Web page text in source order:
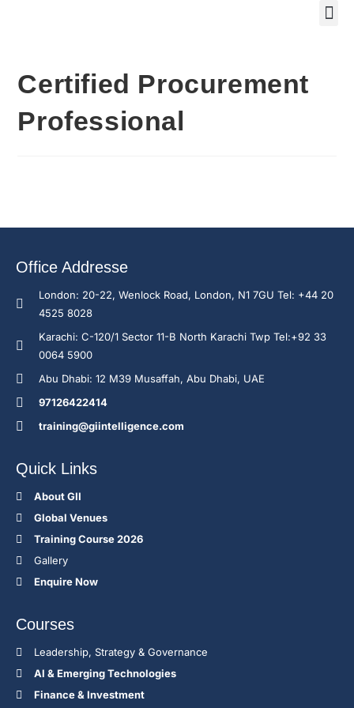
Certified Procurement
Professional
Office Addresse
London: 20-22, Wenlock Road, London, N1 7GU Tel: +44 20
4525 8028
Karachi: C-120/1 Sector 11-B North Karachi Twp Tel:+92 33
0064 5900
Abu Dhabi: 12 M39 Musaffah, Abu Dhabi, UAE
97126422414
training@giintelligence.com
Quick Links
About GII
Global Venues
Training Course 2026
Gallery
Enquire Now
Courses
Leadership, Strategy & Governance
Al & Emerging Technologies
Finance & Investment